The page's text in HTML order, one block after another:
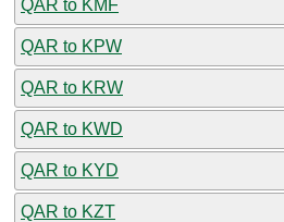
QAR to KMF
QAR to KPW
QAR to KRW
QAR to KWD
QAR to KYD
QAR to KZT